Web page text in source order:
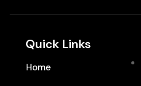
Quick Links
Home